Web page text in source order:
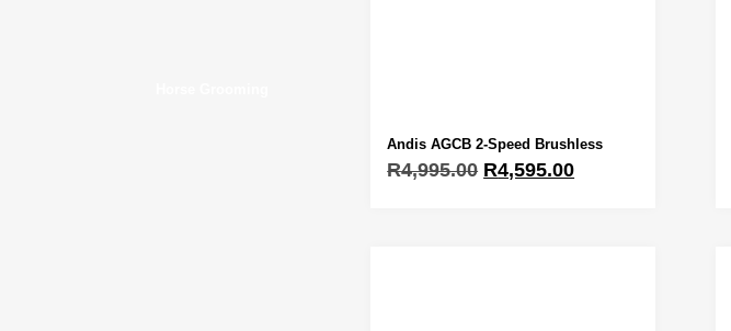
Andis AGCB 2-Speed Brushless
R4,995.00 R4,595.00